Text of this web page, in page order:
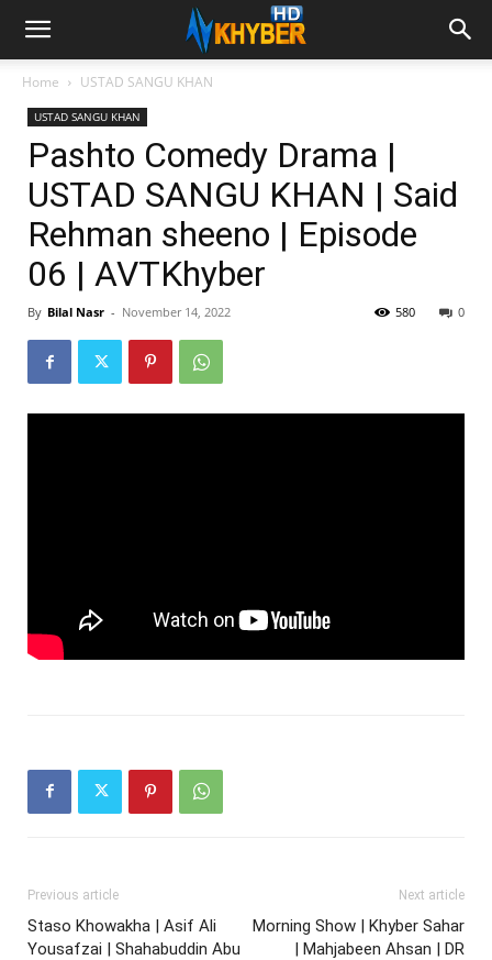
Home USTAD SANGU KHAN
USTAD SANGU KHAN
Pashto Comedy Drama |
USTAD SANGU KHAN | Said
Rehman sheeno | Episode
06 | AVTKhyber
By Bilal Nasr - November 14, 2022 0
580
Previous article
Staso Khowakha | Asif Ali
Yousafzai | Shahabuddin Abu
Next article
Morning Show | Khyber Sahar
| Mahjabeen Ahsan | DR